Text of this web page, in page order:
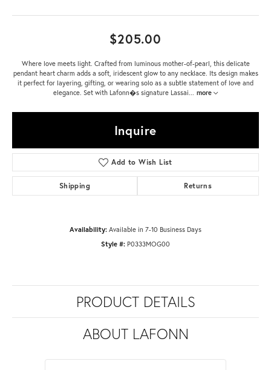
$205.00
Where love meets light. Crafted from luminous mother-of-pearl, this delicate
pendant heart charm adds a soft, iridescent glow to any necklace. Its design makes
it perfect for layering, gifting, or wearing solo as a subtle statement of love and
elegance. Set with Lafonn�s signature Lassai... more
Inquire
Add to Wish List
Shipping Returns
Availability: Available in 7-10 Business Days
Style #: P0333MOG00
PRODUCT DETAILS
ABOUT LAFONN